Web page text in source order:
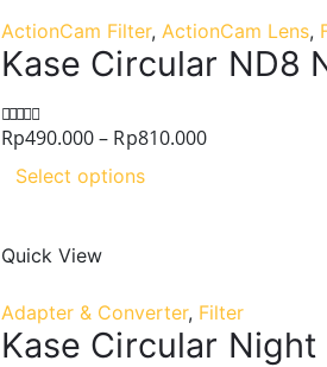
ActionCam Filter, ActionCam Lens,
Kase Circular ND8
0out of 5
Rp490.000– Rp810.000
Select options
Quick View
Adapter & Converter, Filter
Kase Circular